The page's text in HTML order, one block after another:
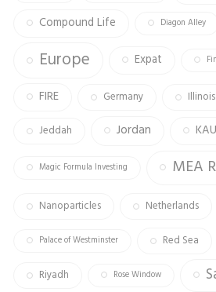
Compound Life Diagon Alley
Europe Expat
FIRE Germany Illinois
Jeddah Jordan
Magic Formula Investing MEA
Nanoparticles Netherlands
Palace of Westminster Red Sea
Riyadh Rose Window